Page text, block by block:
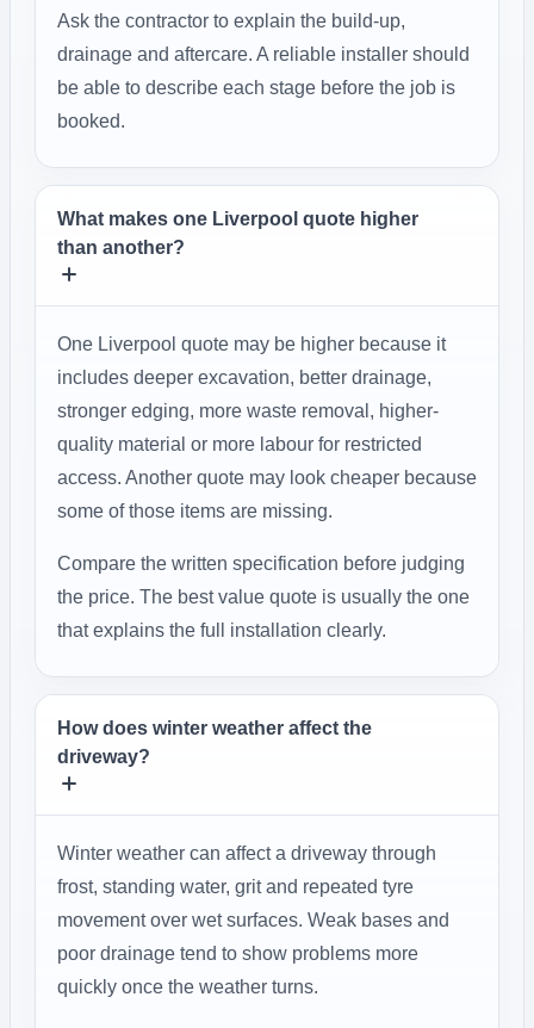
Ask the contractor to explain the build-up,
drainage and aftercare. A reliable installer should
be able to describe each stage before the job is
booked.
What makes one Liverpool quote higher
than another?
One Liverpool quote may be higher because it
includes deeper excavation, better drainage,
stronger edging, more waste removal, higher-
quality material or more labour for restricted
access. Another quote may look cheaper because
some of those items are missing.
Compare the written specification before judging
the price. The best value quote is usually the one
that explains the full installation clearly.
How does winter weather affect the
driveway?
Winter weather can affect a driveway through
frost, standing water, grit and repeated tyre
movement over wet surfaces. Weak bases and
poor drainage tend to show problems more
quickly once the weather turns.